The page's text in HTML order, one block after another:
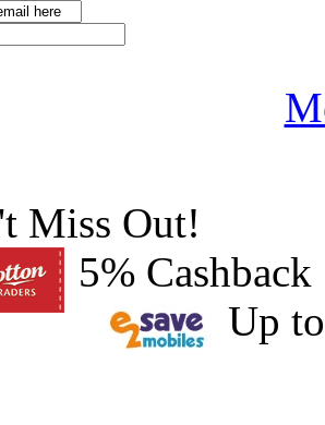
Miss Out!
5% Cashback
Up